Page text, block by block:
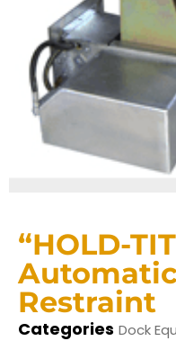
“HOLD-
Restraint
Categories Dock